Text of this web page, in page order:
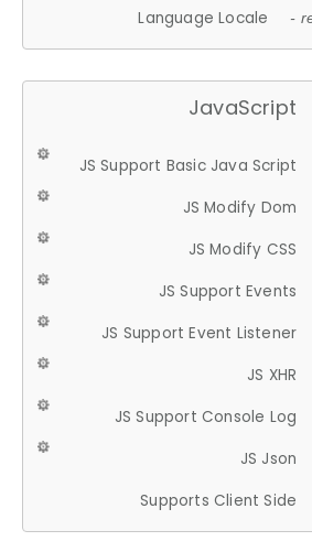
Language Locale -
JavaScript
JS Support Basic Java Script
JS Modify Dom
JS Modify CSS
JS Support Events
JS Support Event Listener
JS XHR
JS Support Console Log
JS Json
Supports Client Side